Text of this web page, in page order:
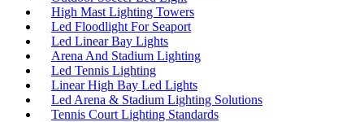
High Mast Lighting Towers
Led Floodlight For Seaport
Led Linear Bay Lights
Arena And Stadium Lighting
Led Tennis Lighting
Linear High Bay Led Lights
Led Arena & Stadium Lighting Solutions
Tennis Court Lighting Standards